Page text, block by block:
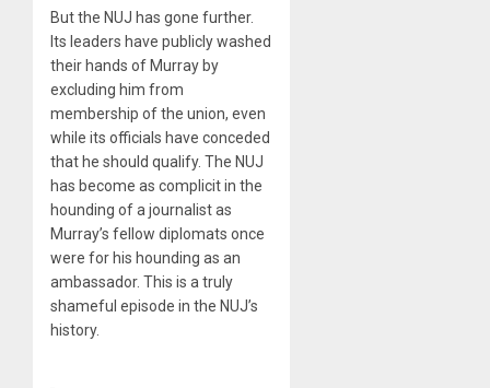
But the NUJ has gone further.
Its leaders have publicly washed
their hands of Murray by
excluding him from
membership of the union, even
while its officials have conceded
that he should qualify. The NUJ
has become as complicit in the
hounding of a journalist as
Murray’s fellow diplomats once
were for his hounding as an
ambassador. This is a truly
shameful episode in the NUJ’s
history.